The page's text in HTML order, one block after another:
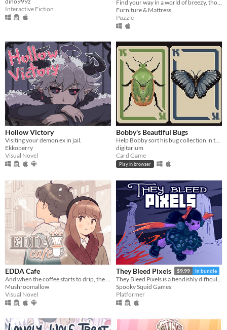
Interactive Fiction
Find your way in a world of breezy, thoughtful puzzles, along a charming journey of self-discovery.
Furniture & Mattress
Puzzle
Hollow Victory
Visiting your demon ex in jail.
Ekkoberry
Visual Novel
Bobby's Beautiful Bugs
Help Bobby sort his bug collection in this variant solitaire
digitarium
Card Game
Play in browser
EDDA Cafe
Mushroomallow
Visual Novel
They Bleed Pixels $9.99 In bundle
They Bleed Pixels is a fiendishly difficult platforming slash'em up inspired by weird fiction and gothic horror.
Spooky Squid Games
Platformer